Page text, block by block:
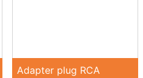
Adapter plug RCA